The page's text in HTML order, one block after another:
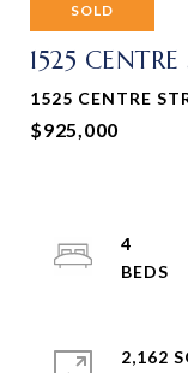
SOLD
1525 CENTRE
1525 CENTRE
$925,000
4
2,162